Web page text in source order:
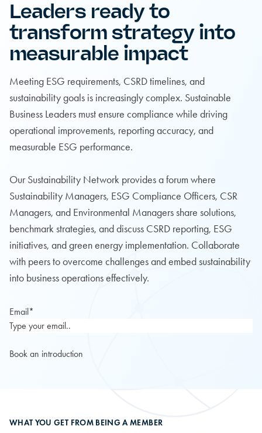
Leaders ready to
transform strategy into
measurable impact
Meeting ESG requirements, CSRD timelines, and
sustainability goals is increasingly complex. Sustainable
Business Leaders must ensure compliance while driving
operational improvements, reporting accuracy, and
measurable ESG performance.
Our Sustainability Network provides a forum where
Sustainability Managers, ESG Compliance Officers, CSR
Managers, and Environmental Managers share solutions,
benchmark strategies, and discuss CSRD reporting, ESG
initiatives, and green energy implementation. Collaborate
with peers to overcome challenges and embed sustainability
into business operations effectively.
Email *
WHAT YOU GET FROM BEING A MEMBER